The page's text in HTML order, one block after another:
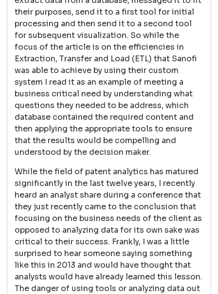
their purposes, send it to a first tool for initial
processing and then send it to a second tool
for subsequent visualization. So while the
focus of the article is on the efficiencies in
Extraction, Transfer and Load (ETL) that Sanofi
was able to achieve by using their custom
system I read it as an example of meeting a
business critical need by understanding what
questions they needed to be address, which
database contained the required content and
then applying the appropriate tools to ensure
that the results would be compelling and
understood by the decision maker.
While the field of patent analytics has matured
significantly in the last twelve years, I recently
heard an analyst share during a conference that
they just recently came to the conclusion that
focusing on the business needs of the client as
opposed to analyzing data for its own sake was
critical to their success. Frankly, I was a little
surprised to hear someone saying something
like this in 2013 and would have thought that
analysts would have already learned this lesson.
The danger of using tools or analyzing data out